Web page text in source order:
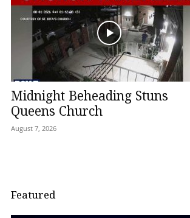
Midnight Beheading Stuns
Queens Church
August 7, 2026
Featured